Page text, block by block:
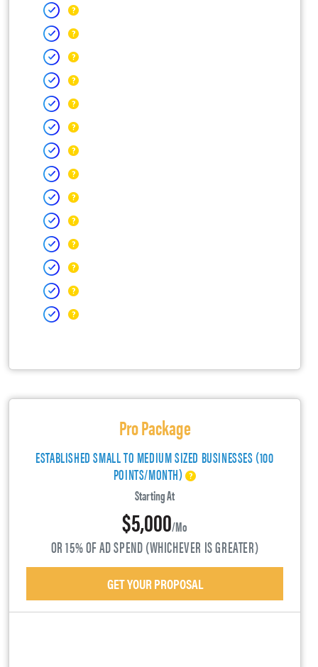
Pro Package
ESTABLISHED SMALL TO MEDIUM SIZED BUSINESSES (100
POINTS/MONTH)
Starting At
$5,000/mo
OR 15% OF AD SPEND (WHICHEVER IS GREATER)
GET YOUR PROPOSAL